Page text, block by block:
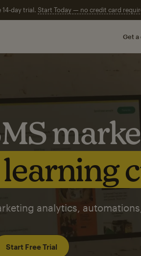
14-day trial. Start Today — no credit card
Get a
analytics,
Start Free Trial